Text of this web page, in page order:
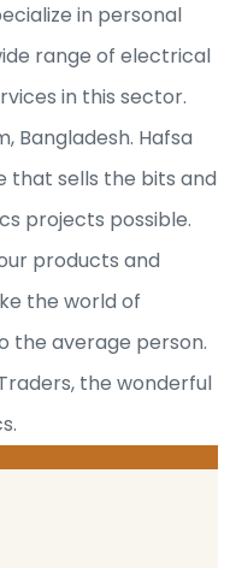
in personal
range of electrical
in this sector.
Bangladesh. Hafsa
that sells the bits and
projects possible.
products and
the world of
the average person.
the wonderful